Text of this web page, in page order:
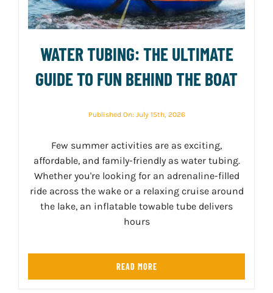
WATER TUBING: THE ULTIMATE
GUIDE TO FUN BEHIND THE BOAT
Published On: July 15th, 2026
Few summer activities are as exciting,
affordable, and family-friendly as water tubing.
Whether you're looking for an adrenaline-filled
ride across the wake or a relaxing cruise around
the lake, an inflatable towable tube delivers
hours
READ MORE